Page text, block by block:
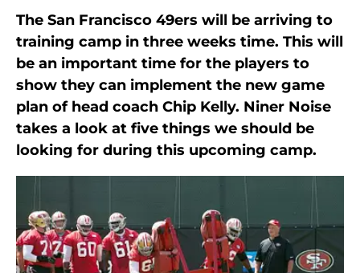
The San Francisco 49ers will be arriving to
training camp in three weeks time. This will
be an important time for the players to
show they can implement the new game
plan of head coach Chip Kelly. Niner Noise
takes a look at five things we should be
looking for during this upcoming camp.